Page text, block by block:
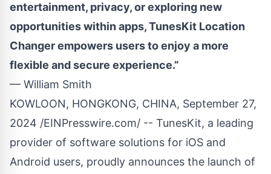
entertainment, privacy, or exploring new
opportunities within apps, TunesKit Location
Changer empowers users to enjoy a more
flexible and secure experience.”
— William Smith
KOWLOON, HONGKONG, CHINA, September 27,
2024 /EINPresswire.com/ -- TunesKit, a leading
provider of software solutions for iOS and
Android users, proudly announces the launch of